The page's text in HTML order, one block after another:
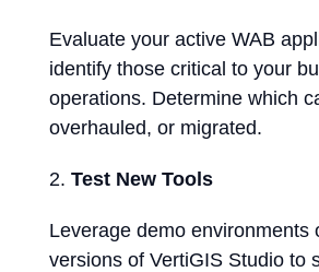
Evaluate your active WAB
identify those critical to your
operations. Determine which
overhauled, or migrated.
Test New Tools
Leverage demo environments
versions of VertiGIS Studio to